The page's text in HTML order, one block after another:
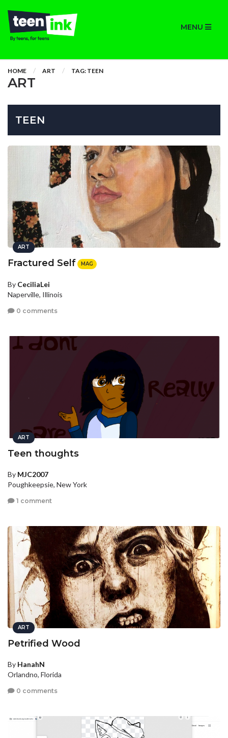
MENU
HOME ART TAG: TEEN
ART
TEEN
ART
Fractured Self MAG
By CeciliaLei
Naperville, Illinois
0 comments
ART
Teen thoughts
By MJC2007
Poughkeepsie, New York
1 comment
ART
Petrified Wood
By HanahN
Orlandno, Florida
0 comments